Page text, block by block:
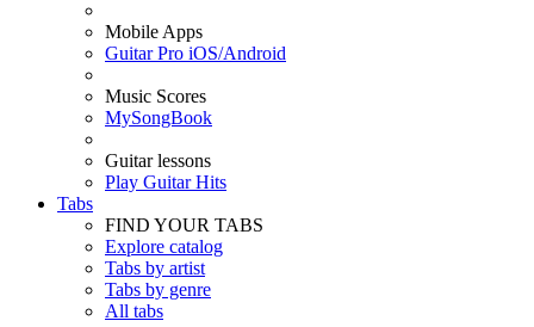
Mobile Apps
Guitar Pro iOS/Android
Music Scores
MySongBook
Guitar lessons
Play Guitar Hits
Tabs
FIND YOUR TABS
Explore catalog
Tabs by artist
Tabs by genre
All tabs